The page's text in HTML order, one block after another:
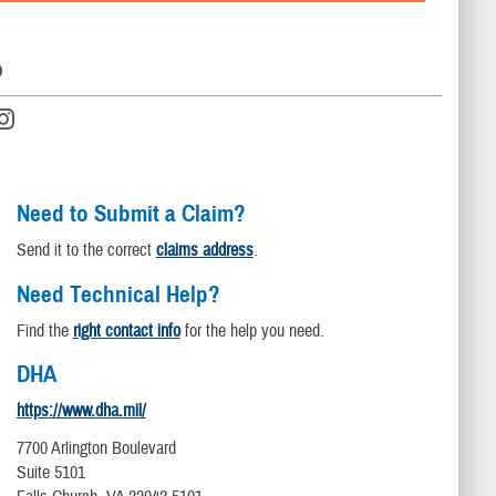
Need to Submit a Claim?
Send it to the correct claims address.
Need Technical Help?
Find the right contact infofor the help you need.
DHA
https://www.dha.mil/
7700 Arlington Boulevard
Suite 5101